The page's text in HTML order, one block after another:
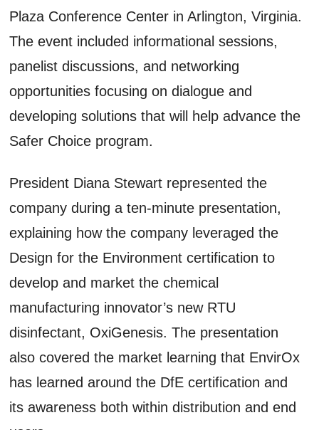
Plaza Conference Center in Arlington, Virginia.
The event included informational sessions,
panelist discussions, and networking
opportunities focusing on dialogue and
developing solutions that will help advance the
Safer Choice program.
President Diana Stewart represented the
company during a ten-minute presentation,
explaining how the company leveraged the
Design for the Environment certification to
develop and market the chemical
manufacturing innovator’s new RTU
disinfectant, OxiGenesis. The presentation
also covered the market learning that EnvirOx
has learned around the DfE certification and
its awareness both within distribution and end